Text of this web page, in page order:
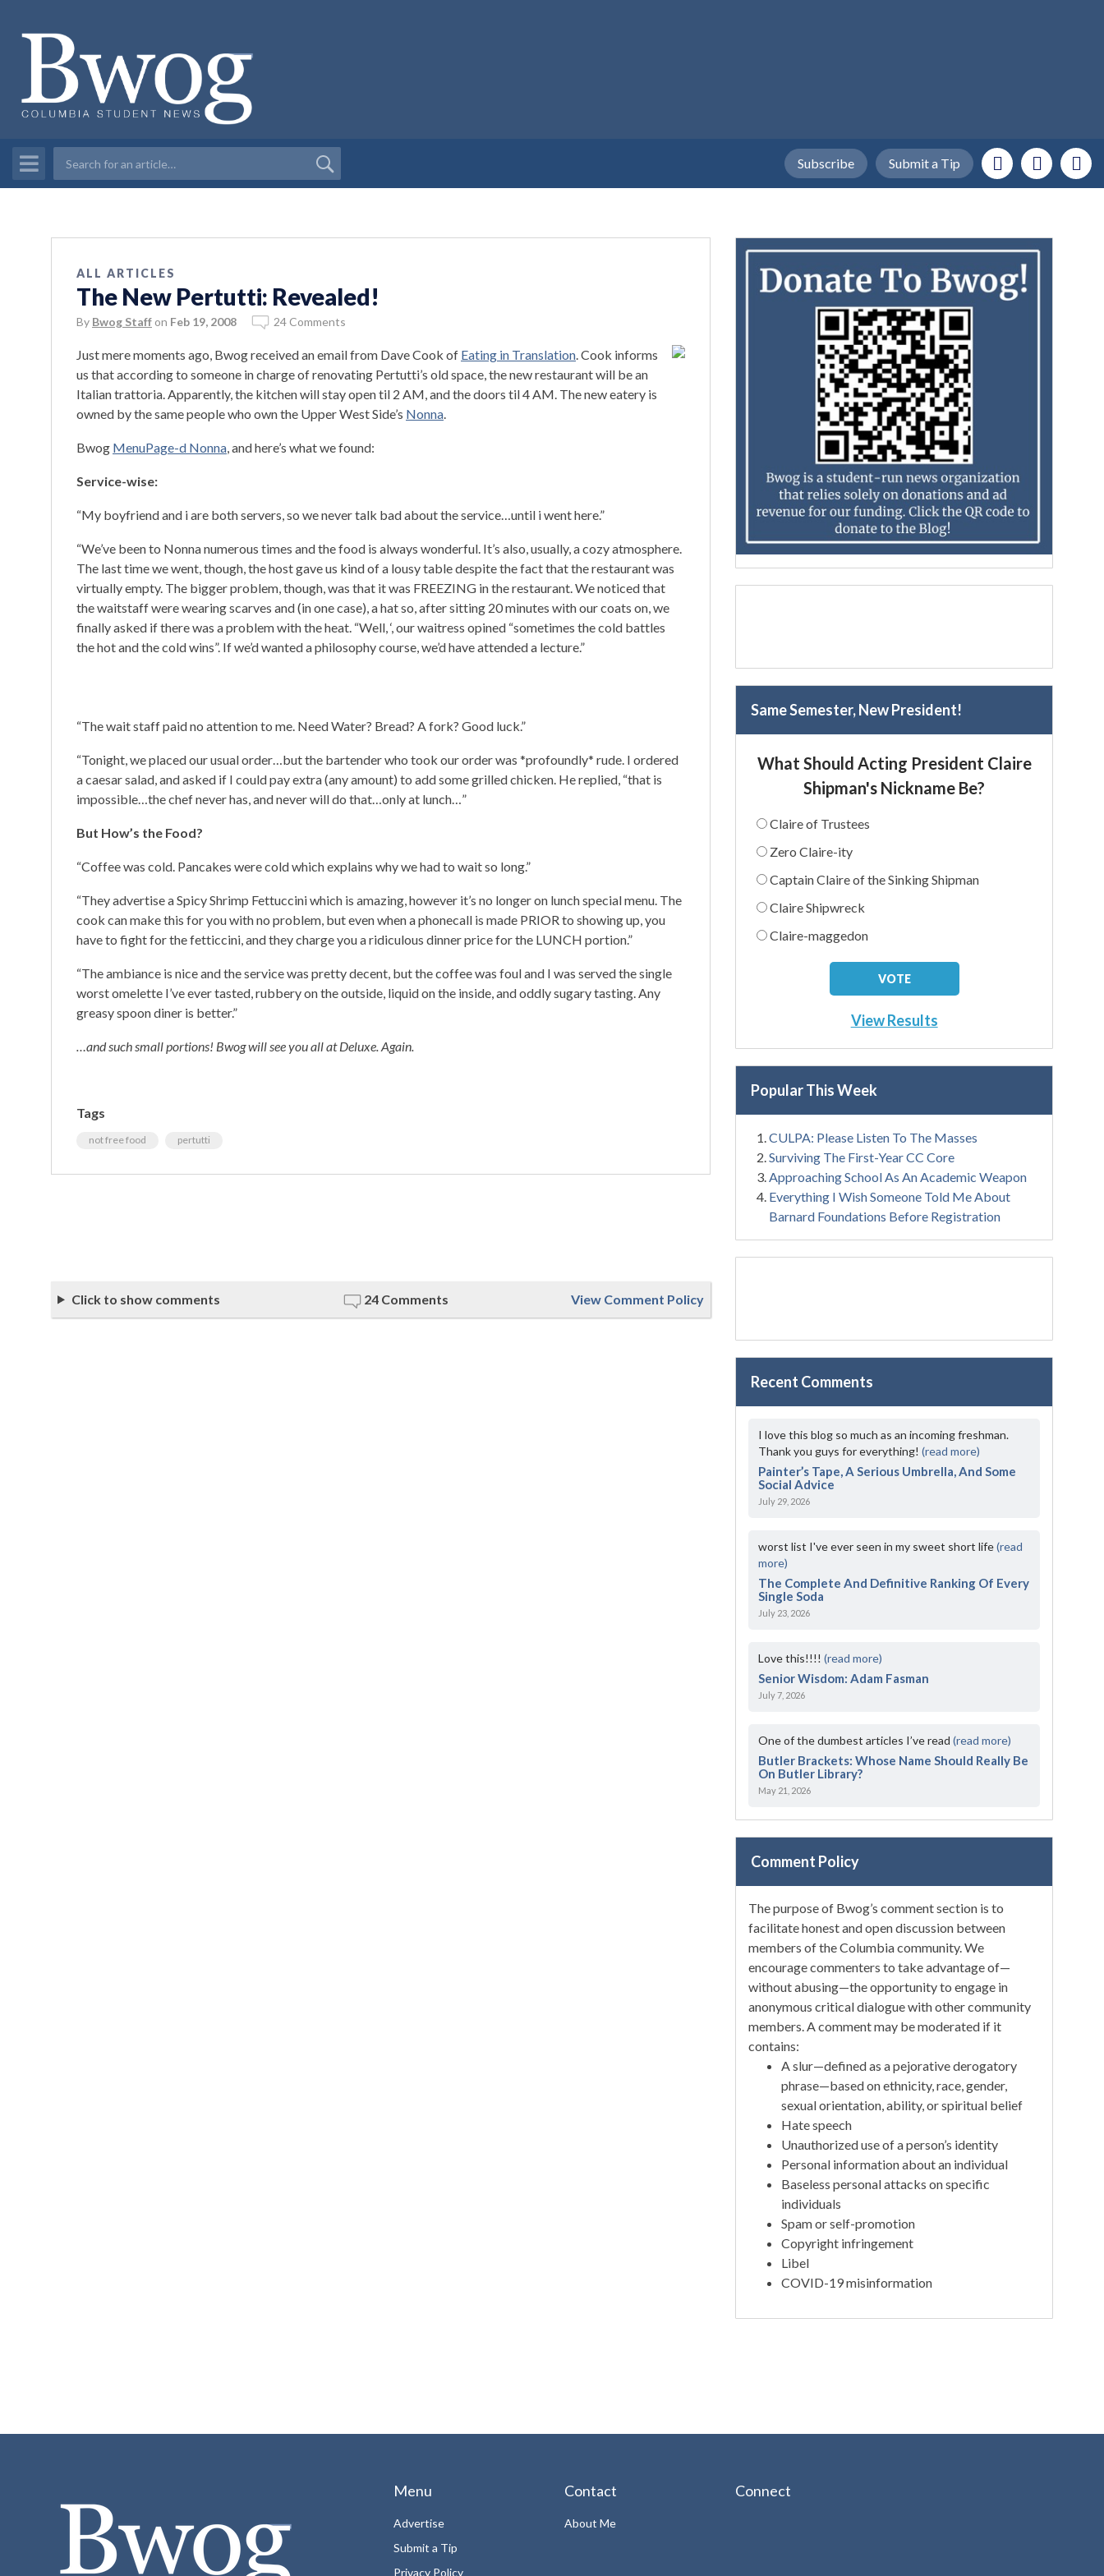
Submit a Tip
Subscribe
ALL ARTICLES
The New Pertutti: Revealed!
By Bwog Staff on Feb 19, 2008 24 Comments
Just mere moments ago, Bwog received an email from Dave Cook of Eating in Translation. Cook informs
us that according to someone in charge of renovating Pertutti’s old space, the new restaurant will be an
Italian trattoria. Apparently, the kitchen will stay open til 2 AM, and the doors til 4 AM. The new eatery is
owned by the same people who own the Upper West Side’s Nonna.
Bwog MenuPage-d Nonna, and here’s what we found:
Service-wise:
“My boyfriend and i are both servers, so we never talk bad about the service…until i went here.”
“We’ve been to Nonna numerous times and the food is always wonderful. It’s also, usually, a cozy atmosphere.
The last time we went, though, the host gave us kind of a lousy table despite the fact that the restaurant was
virtually empty. The bigger problem, though, was that it was FREEZING in the restaurant. We noticed that
the waitstaff were wearing scarves and (in one case), a hat so, after sitting 20 minutes with our coats on, we
finally asked if there was a problem with the heat. “Well, ‘, our waitress opined “sometimes the cold battles
the hot and the cold wins”. If we’d wanted a philosophy course, we’d have attended a lecture.”
“The wait staff paid no attention to me. Need Water? Bread? A fork? Good luck.”
“Tonight, we placed our usual order…but the bartender who took our order was *profoundly* rude. I ordered
a caesar salad, and asked if I could pay extra (any amount) to add some grilled chicken. He replied, “that is
impossible…the chef never has, and never will do that…only at lunch…”
But How’s the Food?
“Coffee was cold. Pancakes were cold which explains why we had to wait so long.”
“They advertise a Spicy Shrimp Fettuccini which is amazing, however it’s no longer on lunch special menu. The
cook can make this for you with no problem, but even when a phonecall is made PRIOR to showing up, you
have to fight for the fetticcini, and they charge you a ridiculous dinner price for the LUNCH portion.”
“The ambiance is nice and the service was pretty decent, but the coffee was foul and I was served the single
worst omelette I’ve ever tasted, rubbery on the outside, liquid on the inside, and oddly sugary tasting. Any
greasy spoon diner is better.”
…and such small portions! Bwog will see you all at Deluxe. Again.
Tags
not free food pertutti
Click to show comments 24 Comments View Comment Policy
Same Semester, New President!
What Should Acting President Claire
Shipman's Nickname Be?
Claire of Trustees
Zero Claire-ity
Captain Claire of the Sinking Shipman
Claire Shipwreck
Claire-maggedon
View Results
Popular This Week
CULPA: Please Listen To The Masses
Surviving The First-Year CC Core
Approaching School As An Academic Weapon
Everything I Wish Someone Told Me About
Barnard Foundations Before Registration
Recent Comments
I love this blog so much as an incoming freshman.
Thank you guys for everything!(read more)
Painter’s Tape, A Serious Umbrella, And Some
Social Advice
July 29, 2026
worst list I've ever seen in my sweet short life(read
more)
The Complete And Definitive Ranking Of Every
Single Soda
July 23, 2026
Love this!!!!(read more)
Senior Wisdom: Adam Fasman
July 7, 2026
One of the dumbest articles I’ve read(read more)
Butler Brackets: Whose Name Should Really Be
On Butler Library?
May 21, 2026
Comment Policy
The purpose of Bwog’s comment section is to
facilitate honest and open discussion between
members of the Columbia community. We
encourage commenters to take advantage of—
without abusing—the opportunity to engage in
anonymous critical dialogue with other community
members. A comment may be moderated if it
contains:
A slur—defined as a pejorative derogatory
phrase—based on ethnicity, race, gender,
sexual orientation, ability, or spiritual belief
Hate speech
Unauthorized use of a person’s identity
Personal information about an individual
Baseless personal attacks on specific
individuals
Spam or self-promotion
Copyright infringement
Libel
COVID-19 misinformation
Menu
Advertise
Submit a Tip
Privacy Policy
Contact
About Me
Connect